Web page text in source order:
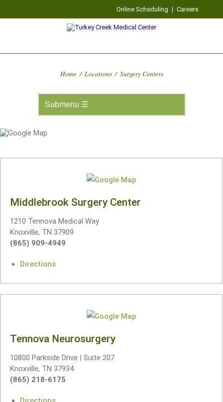
Online Scheduling | Careers
Home / Locations / Surgery Centers
Middlebrook Surgery Center
1210 Tennova Medical Way
Knoxville, TN 37909
(865) 909-4949
Directions
Tennova Neurosurgery
10800 Parkside Drive | Suite 207
Knoxville, TN 37934
(865) 218-6175